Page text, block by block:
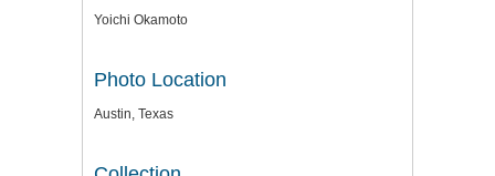
Yoichi Okamoto
Photo Location
Austin, Texas